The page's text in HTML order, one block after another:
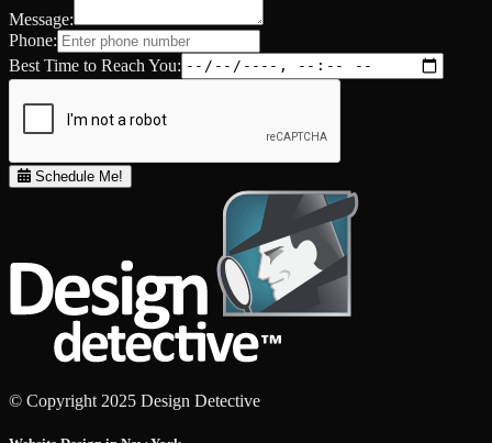
Message:
Phone:
Best Time to Reach You:
Schedule Me!
© Copyright 2025 Design Detective